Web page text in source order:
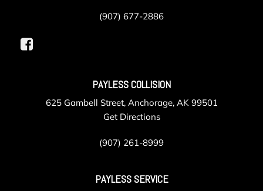
(907) 677-2886
PAYLESS COLLISION
625 Gambell Street, Anchorage, AK 99501
Get Directions
(907) 261-8999
PAYLESS SERVICE